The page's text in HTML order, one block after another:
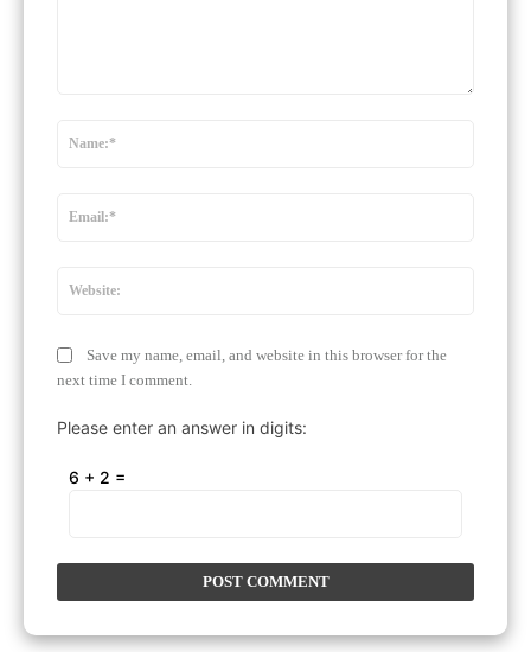
Save my name, email, and website in this browser for the
next time I comment.
Please enter an answer in digits:
6 + 2 =